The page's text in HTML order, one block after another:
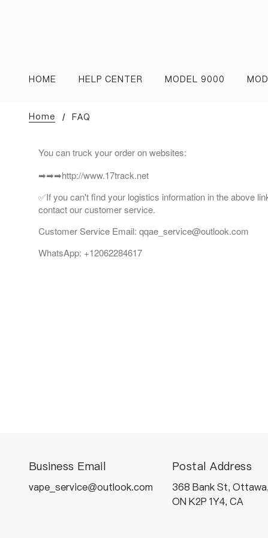
HOME HELP CENTER MODEL 9000
Home FAQ
You can truck your order on websites:
➡➡➡http://www.17track.net
✅If you can't find your logistics information in the above
contact our customer service.
Customer Service Email: qqae_service@outlook.com
WhatsApp: +12062284617
Business Email
vape_service@outlook.com
Postal Address
368 Bank St, Ottawa,
ON K2P 1Y4, CA